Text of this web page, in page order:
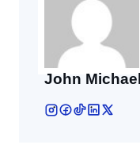
John Michael